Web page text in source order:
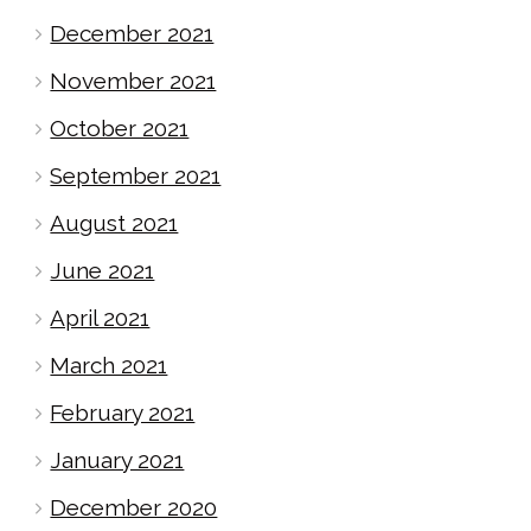
December 2021
November 2021
October 2021
September 2021
August 2021
June 2021
April 2021
March 2021
February 2021
January 2021
December 2020